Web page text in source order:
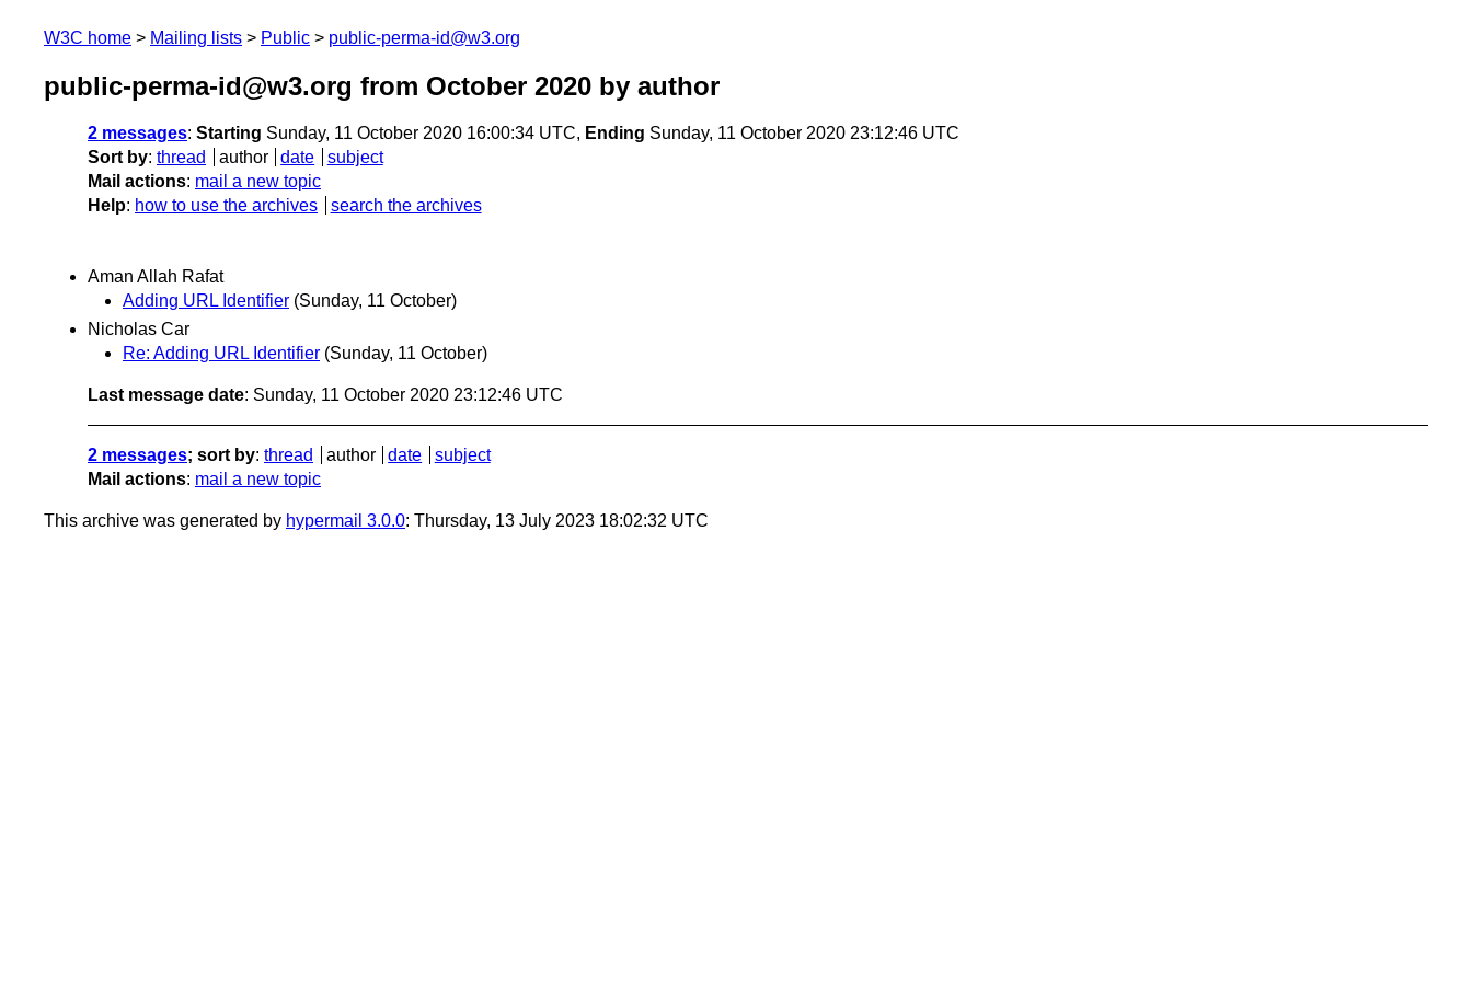
W3C home Mailing lists Public public-perma-id@w3.org
public-perma-id@w3.org from October 2020 by author
2 messages: Starting Sunday, 11 October 2020 16:00:34 UTC, Ending Sunday, 11 October 2020 23:12:46 UTC
Sort by: thread author date
subject
Mail actions: mail a new topic
Help: how to use the archives search the archives
Aman Allah Rafat
Adding URL Identifier (Sunday, 11 October)
Nicholas Car
Re: Adding URL Identifier (Sunday, 11 October)
Last message date: Sunday, 11 October 2020 23:12:46 UTC
2 messages; sort by: thread author date
subject
Mail actions: mail a new topic
This archive was generated by hypermail 3.0.0: Thursday, 13 July 2023 18:02:32 UTC